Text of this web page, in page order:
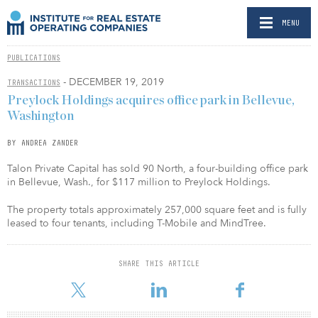
MENU
PUBLICATIONS
TRANSACTIONS - DECEMBER 19, 2019
Preylock Holdings acquires office park in Bellevue,
Washington
BY ANDREA ZANDER
Talon Private Capital has sold 90 North, a four-building office park
in Bellevue, Wash., for $117 million to Preylock Holdings.
The property totals approximately 257,000 square feet and is fully
leased to four tenants, including T-Mobile and MindTree.
SHARE THIS ARTICLE